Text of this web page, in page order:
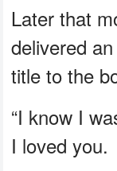
Later that
delivered
title to the
“I know I
I loved you.